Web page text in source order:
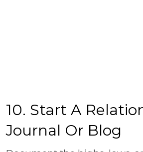
10. Start A
Journal Or Blog